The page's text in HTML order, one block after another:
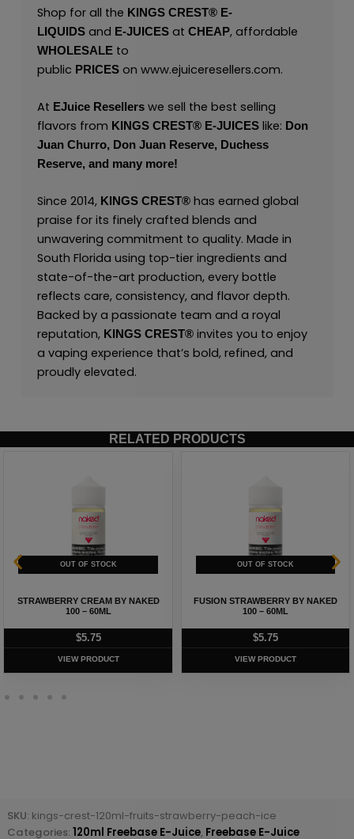
Shop for all the KINGS CREST®E-
LIQUIDSand E-JUICESat CHEAP, affordable
WHOLESALEto
public PRICES on www.ejuiceresellers.com.
At EJuice Resellerswe sell the best selling
flavors from KINGS CREST®E-JUICESlike: Don
Juan Churro, Don Juan Reserve, Duchess
Reserve, and many more!
Since 2014, KINGS CREST®has earned global
praise for its finely crafted blends and
unwavering commitment to quality. Made in
South Florida using top-tier ingredients and
state-of-the-art production, every bottle
reflects care, consistency, and flavor depth.
Backed by a passionate team and a royal
reputation, KINGS CREST®invites you to enjoy
a vaping experience that’s bold, refined, and
proudly elevated.
RELATED PRODUCTS
STRAWBERRY CREAM BY NAKED
100 – 60ML
$5.75
VIEW PRODUCT
FUSION STRAWBERRY BY NAKED
100 – 60ML
$5.75
VIEW PRODUCT
SKU: kings-crest-120ml-fruits-strawberry-peach-ice
Categories: 120ml Freebase E-Juice, Freebase E-Juice